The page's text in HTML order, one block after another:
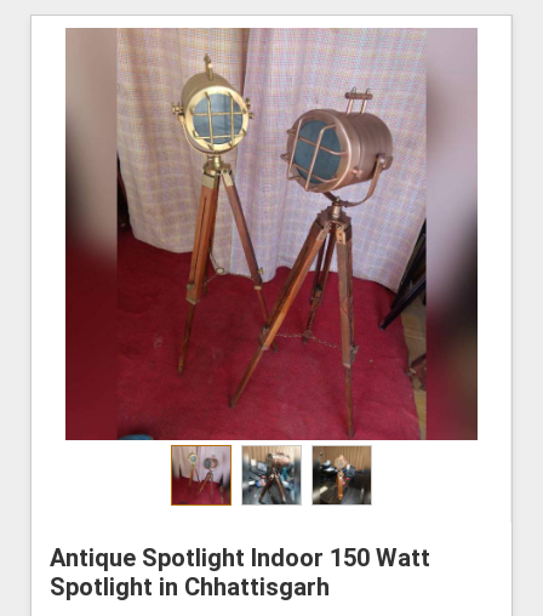
Antique Spotlight Indoor 150 Watt
Spotlight in Chhattisgarh